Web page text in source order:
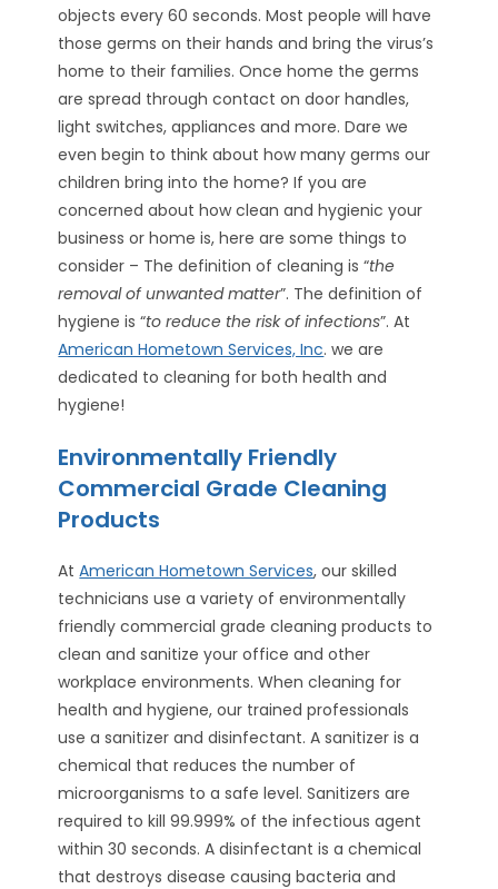
objects every 60 seconds. Most people will have
those germs on their hands and bring the virus’s
home to their families. Once home the germs
are spread through contact on door handles,
light switches, appliances and more. Dare we
even begin to think about how many germs our
children bring into the home? If you are
concerned about how clean and hygienic your
business or home is, here are some things to
consider – The definition of cleaning is “the
removal of unwanted matter”. The definition of
hygiene is “to reduce the risk of infections”. At
American Hometown Services, Inc. we are
dedicated to cleaning for both health and
hygiene!
Environmentally Friendly
Commercial Grade Cleaning
Products
AtAmerican Hometown Services, our skilled
technicians use a variety of environmentally
friendly commercial grade cleaning products to
clean and sanitize your office and other
workplace environments. When cleaning for
health and hygiene, our trained professionals
use a sanitizer and disinfectant. A sanitizer is a
chemical that reduces the number of
microorganisms to a safe level. Sanitizers are
required to kill 99.999% of the infectious agent
within 30 seconds. A disinfectant is a chemical
that destroys disease causing bacteria and